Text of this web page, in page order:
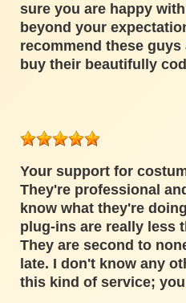
sure you are happy
beyond your
recommend these
buy their beautifully
Your support for
They're professional
know what they're
plug-ins are really less
They are second to
late. I don't know any
this kind of service;